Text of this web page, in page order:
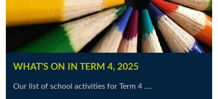
WHAT'S ON IN TERM 4, 2025
Our list of school activities for Term 4 ....